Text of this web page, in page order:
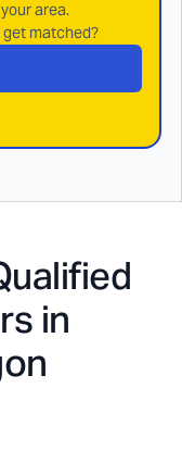
area.
get matched?
in